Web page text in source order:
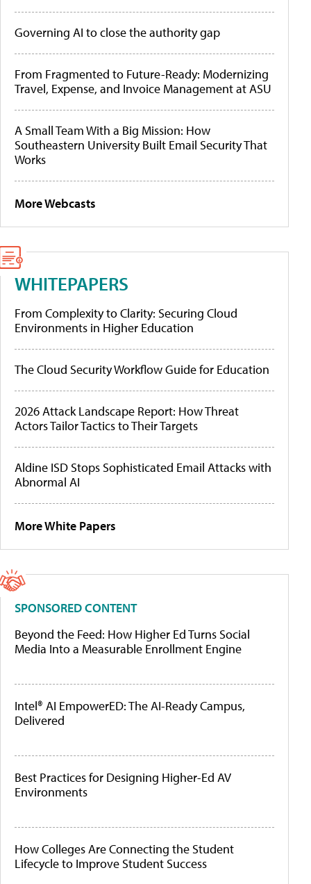
Governing AI to close the authority gap
From Fragmented to Future-Ready: Modernizing
Travel, Expense, and Invoice Management at ASU
A Small Team With a Big Mission: How
Southeastern University Built Email Security That
Works
More Webcasts
WHITEPAPERS
From Complexity to Clarity: Securing Cloud
Environments in Higher Education
The Cloud Security Workflow Guide for Education
2026 Attack Landscape Report: How Threat
Actors Tailor Tactics to Their Targets
Aldine ISD Stops Sophisticated Email Attacks with
Abnormal AI
More White Papers
SPONSORED CONTENT
Beyond the Feed: How Higher Ed Turns Social
Media Into a Measurable Enrollment Engine
Intel® AI EmpowerED: The AI-Ready Campus,
Delivered
Best Practices for Designing Higher-Ed AV
Environments
How Colleges Are Connecting the Student
Lifecycle to Improve Student Success